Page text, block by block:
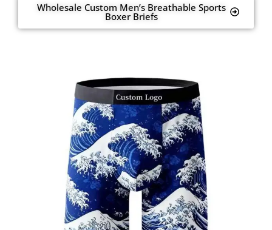
Wholesale Custom Men’s Breathable Sports
Boxer Briefs